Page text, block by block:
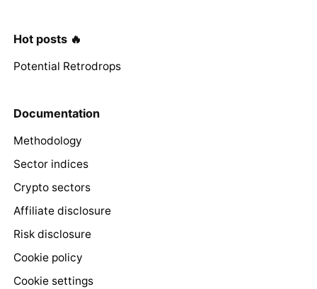
Hot posts 🔥
Potential Retrodrops
Documentation
Methodology
Sector indices
Crypto sectors
Affiliate disclosure
Risk disclosure
Cookie policy
Cookie settings